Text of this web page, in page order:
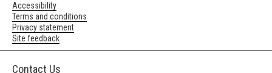
Accessibility
Terms and conditions
Privacy statement
Site feedback
Contact Us